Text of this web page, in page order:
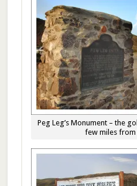
Peg Leg’s Monument – the
few miles from